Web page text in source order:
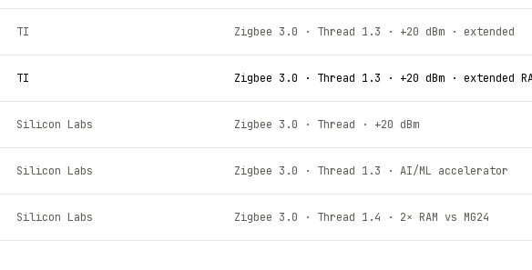
TI Zigbee 3.0 · Thread 1.3 · +20 dBm · extended
TI Zigbee 3.0 · Thread 1.3 · +20 dBm · extended
Silicon Labs Zigbee 3.0 · Thread · +20 dBm
Silicon Labs Zigbee 3.0 · Thread 1.3 · AI/ML accelerator
Silicon Labs Zigbee 3.0 · Thread 1.4 · 2× RAM vs MG24